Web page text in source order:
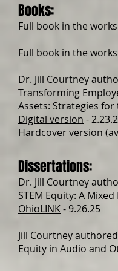
Books:
Full book in the
Full book in the
Dr. Jill Courtney
Transforming
Assets: Strategies
Digital version -
Hardcover version
Dissertations:
Dr. Jill Courtney
STEM Equity: A
OhioLINK- 9.26.25
Jill Courtney
Equity in Audio and